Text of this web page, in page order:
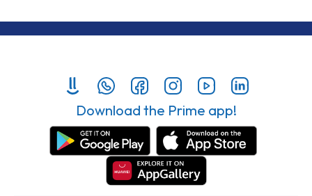
Download the Prime app!